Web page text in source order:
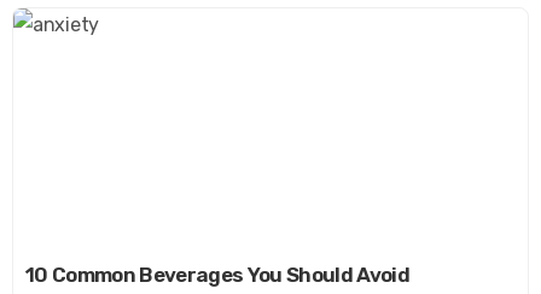
10 Common Beverages You Should Avoid